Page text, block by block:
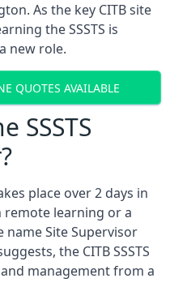
As the key CITB site
the SSSTS is
new role.
QUOTES AVAILABLE
SSSTS
place over 2 days in
learning or a
name Site Supervisor
the CITB SSSTS
management from a